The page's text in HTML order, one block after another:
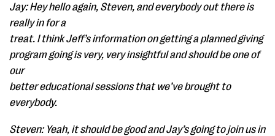
Jay: Hey hello again, Steven, and everybody out there is
really in for a
treat. I think Jeff’s information on getting a planned giving
program going is very, very insightful and should be one of
our
better educational sessions that we’ve brought to
everybody.
Steven: Yeah, it should be good and Jay’s going to join us in